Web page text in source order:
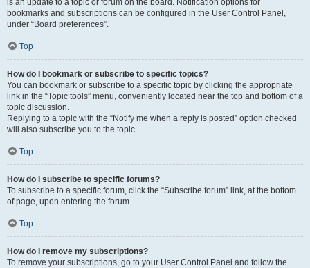
is an update to a topic or forum on the board. Notification options for
bookmarks and subscriptions can be configured in the User Control Panel,
under “Board preferences”.
Top
How do I bookmark or subscribe to specific topics?
You can bookmark or subscribe to a specific topic by clicking the appropriate
link in the “Topic tools” menu, conveniently located near the top and bottom of a
topic discussion.
Replying to a topic with the “Notify me when a reply is posted” option checked
will also subscribe you to the topic.
Top
How do I subscribe to specific forums?
To subscribe to a specific forum, click the “Subscribe forum” link, at the bottom
of page, upon entering the forum.
Top
How do I remove my subscriptions?
To remove your subscriptions, go to your User Control Panel and follow the